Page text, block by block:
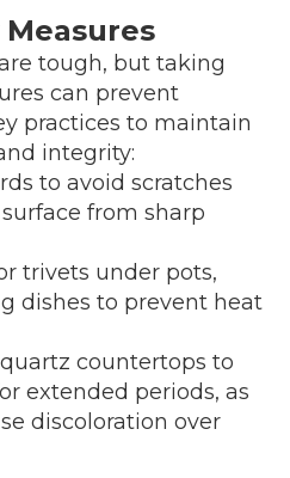
tough, but taking
can prevent
practices to maintain
integrity:
to avoid scratches
from sharp
trivets under pots,
dishes to prevent heat
countertops to
extended periods, as
discoloration over